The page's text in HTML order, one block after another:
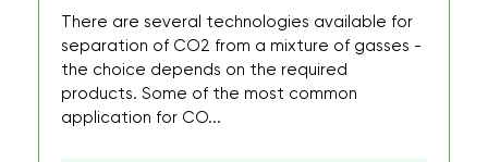
There are several technologies available for
separation of CO2 from a mixture of gasses -
the choice depends on the required
products. Some of the most common
application for CO...